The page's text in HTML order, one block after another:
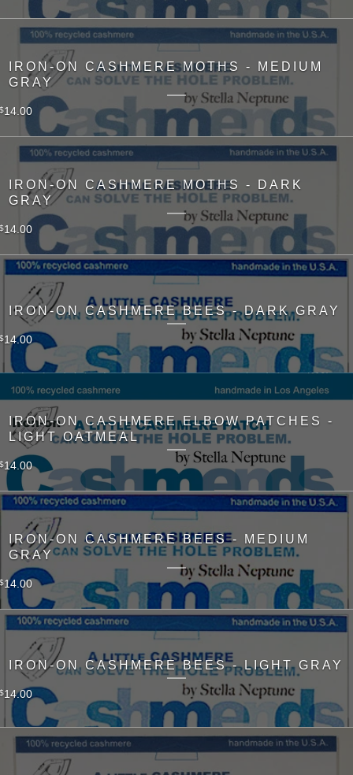
IRON-ON CASHMERE MOTHS - MEDIUM
GRAY
$14.00
IRON-ON CASHMERE MOTHS - DARK
GRAY
$14.00
IRON-ON CASHMERE BEES - DARK GRAY
$14.00
IRON-ON CASHMERE ELBOW PATCHES -
LIGHT OATMEAL
$14.00
IRON-ON CASHMERE BEES - MEDIUM
GRAY
$14.00
IRON-ON CASHMERE BEES - LIGHT GRAY
$14.00